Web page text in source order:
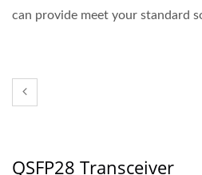
can provide meet your standard
QSFP28 Transceiver